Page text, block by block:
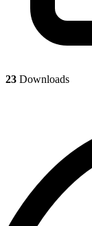
23 Downloads